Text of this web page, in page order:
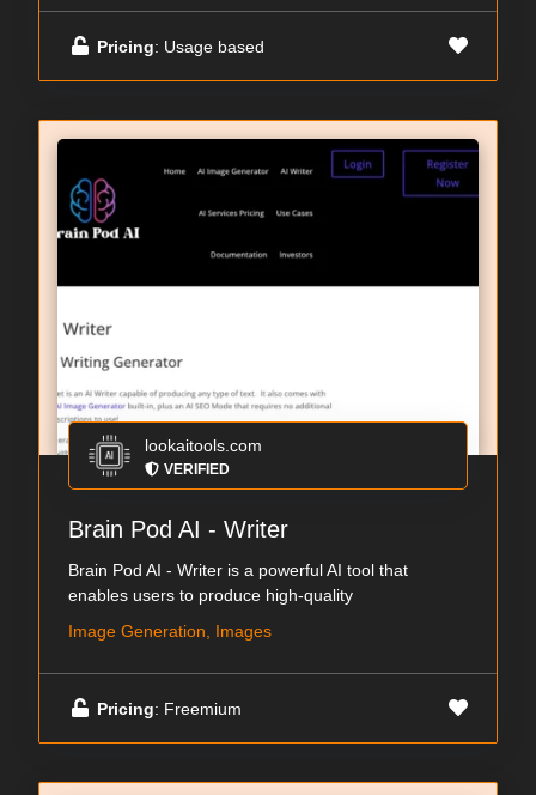
Pricing: Usage based
lookaitools.com
VERIFIED
Brain Pod AI - Writer
Brain Pod AI - Writer is a powerful AI tool that
enables users to produce high-quality
Image Generation, Images
Pricing: Freemium